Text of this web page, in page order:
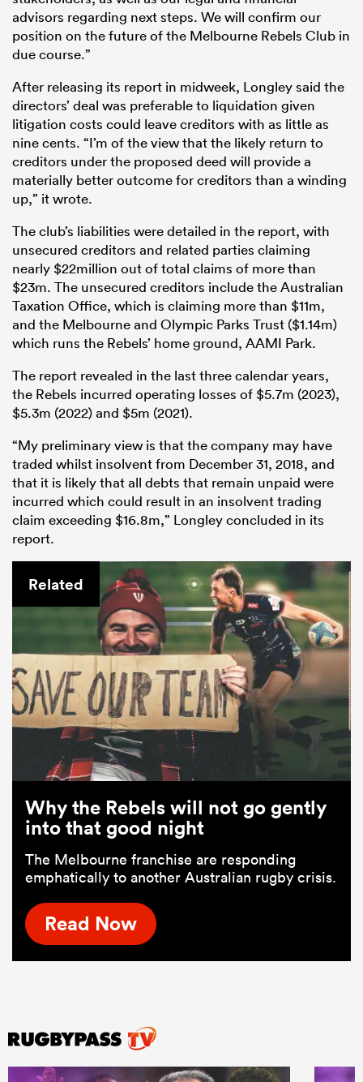
advisors regarding next steps. We will confirm our
position on the future of the Melbourne Rebels Club in
due course.”
After releasing its report in midweek, Longley said the
directors’ deal was preferable to liquidation given
litigation costs could leave creditors with as little as
nine cents. “I’m of the view that the likely return to
creditors under the proposed deed will provide a
materially better outcome for creditors than a winding
up,” it wrote.
The club’s liabilities were detailed in the report, with
unsecured creditors and related parties claiming
nearly $22million out of total claims of more than
$23m. The unsecured creditors include the Australian
Taxation Office, which is claiming more than $11m,
and the Melbourne and Olympic Parks Trust ($1.14m)
which runs the Rebels’ home ground, AAMI Park.
The report revealed in the last three calendar years,
the Rebels incurred operating losses of $5.7m (2023),
$5.3m (2022) and $5m (2021).
“My preliminary view is that the company may have
traded whilst insolvent from December 31, 2018, and
that it is likely that all debts that remain unpaid were
incurred which could result in an insolvent trading
claim exceeding $16.8m,” Longley concluded in its
report.
Related
Why the Rebels will not go gently
into that good night
The Melbourne franchise are responding
emphatically to another Australian rugby crisis.
Read Now